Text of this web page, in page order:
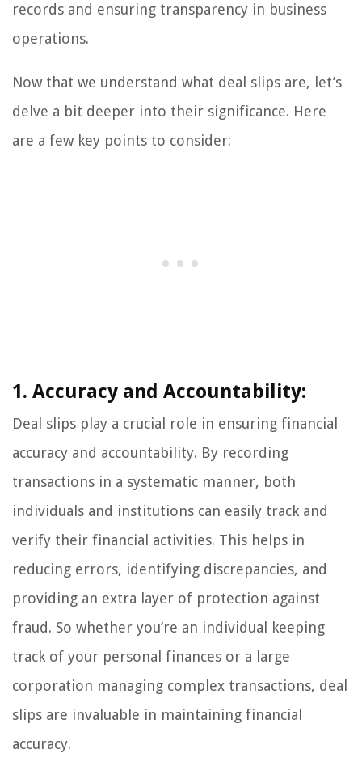
records and ensuring transparency in business
operations.
Now that we understand what deal slips are, let’s
delve a bit deeper into their significance. Here
are a few key points to consider:
1. Accuracy and Accountability:
Deal slips play a crucial role in ensuring financial
accuracy and accountability. By recording
transactions in a systematic manner, both
individuals and institutions can easily track and
verify their financial activities. This helps in
reducing errors, identifying discrepancies, and
providing an extra layer of protection against
fraud. So whether you’re an individual keeping
track of your personal finances or a large
corporation managing complex transactions, deal
slips are invaluable in maintaining financial
accuracy.